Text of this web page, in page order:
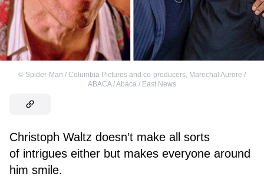
© Spider-Man / Columbia Pictures and co-producers Marechal Aurore /
ABACA / Abaca / East News
Christoph Waltz doesn’t make all sorts
of intrigues either but makes everyone around
him smile.